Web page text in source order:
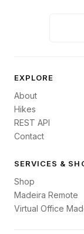
EXPLORE
About
Hikes
REST API
Contact
SERVICES &
Shop
Madeira Remote
Virtual Office